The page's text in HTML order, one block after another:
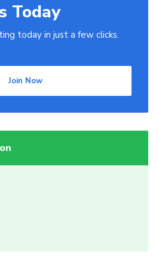
Today
today in just a few clicks.
Join Now